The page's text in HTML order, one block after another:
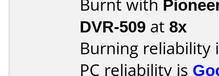
Burnt with
DVR-509 at 8x
Burning reliability
PC reliability is